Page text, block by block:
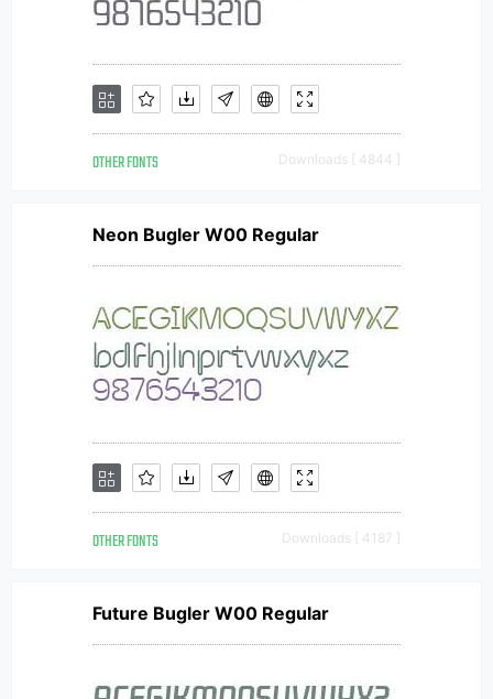
OTHER FONTS Downloads [ 4844 ]
Neon Bugler W00 Regular
OTHER FONTS Downloads [ 4187 ]
Future Bugler W00 Regular